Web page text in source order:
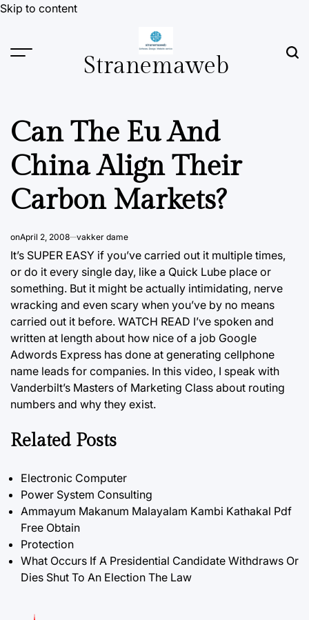
Skip to content
Stranemaweb
Can The Eu And
China Align Their
Carbon Markets?
onApril 2, 2008 vakker dame
It’s SUPER EASY if you’ve carried out it multiple times,
or do it every single day, like a Quick Lube place or
something. But it might be actually intimidating, nerve
wracking and even scary when you’ve by no means
carried out it before. WATCH READ I’ve spoken and
written at length about how nice of a job Google
Adwords Express has done at generating cellphone
name leads for companies. In this video, I speak with
Vanderbilt’s Masters of Marketing Class about routing
numbers and why they exist.
Related Posts
Electronic Computer
Power System Consulting
Ammayum Makanum Malayalam Kambi Kathakal Pdf
Free Obtain
Protection
What Occurs If A Presidential Candidate Withdraws Or
Dies Shut To An Election The Law